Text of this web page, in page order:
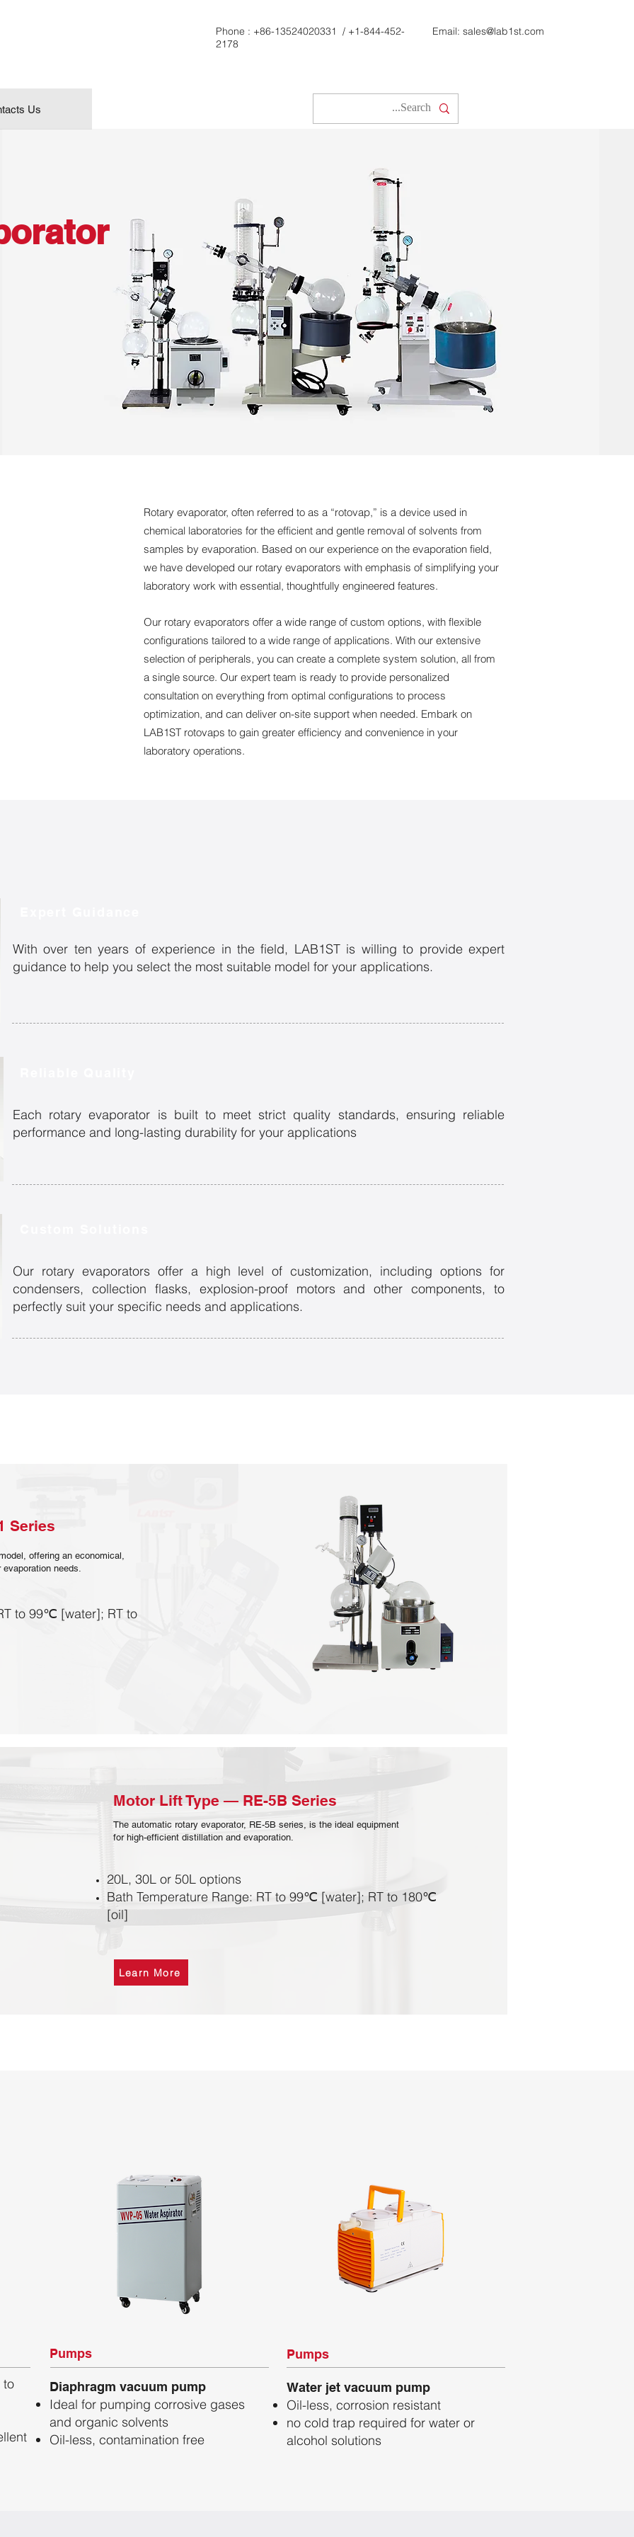
Phone : +86-13524020331 / +1-844-452-
2178
Email: sales@lab1st.com
Us
Rotary evaporator, often referred to as a “rotovap,” is a device used in
chemical laboratories for the efficient and gentle removal of solvents from
samples by evaporation. Based on our experience on the evaporation field,
we have developed our rotary evaporators with emphasis of simplifying your
laboratory work with essential, thoughtfully engineered features.
Our rotary evaporators offer a wide range of custom options, with flexible
configurations tailored to a wide range of applications. With our extensive
selection of peripherals, you can create a complete system solution, all from
a single source. Our expert team is ready to provide personalized
consultation on everything from optimal configurations to process
optimization, and can deliver on-site support when needed. Embark on
LAB1ST rotovaps to gain greater efficiency and convenience in your
laboratory operations.
With over ten years of experience in the field, LAB1ST is willing to provide expert
guidance to help you select the most suitable model for your applications.
Each rotary evaporator is built to meet strict quality standards, ensuring reliable
performance and long-lasting durability for your applications
Our rotary evaporators offer a high level of customization, including options for
condensers, collection flasks, explosion-proof motors and other components, to
perfectly suit your specific needs and applications.
Series
offering an economical,
needs.
to 99℃ [water]; RT to
Motor Lift Type — RE-5B Series​
The automatic rotary evaporator, RE-5B series, is the ideal equipment
for high-efficient distillation and evaporation.
20L, 30L or 50L options
Bath Temperature Range: RT to 99℃ [water]; RT to 180℃
[oil]
Learn More
Pumps
Diaphragm vacuum pump
Ideal for pumping corrosive gases
and organic solvents
Oil-less, contamination free
Pumps
Water jet vacuum pump
Oil-less, corrosion resistant
no cold trap required for water or
alcohol solutions